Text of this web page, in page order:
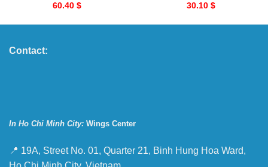
60.40 $
30.10 $
Contact:
In Ho Chi Minh City: Wings Center
📍 19A, Street No. 01, Quarter 21, Binh Hung Hoa Ward,